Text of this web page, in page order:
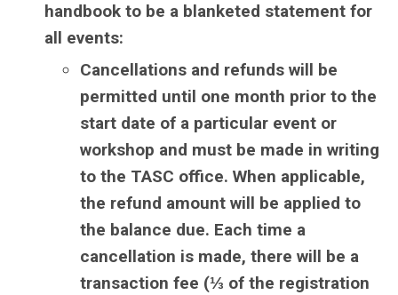
handbook to be a blanketed statement for
all events:
Cancellations and refunds will be
permitted until one month prior to the
start date of a particular event or
workshop and must be made in writing
to the TASC office. When applicable,
the refund amount will be applied to
the balance due. Each time a
cancellation is made, there will be a
transaction fee (⅓ of the registration